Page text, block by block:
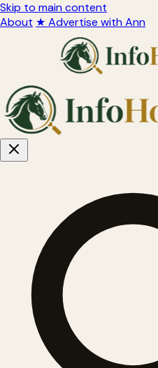
Skip to main content
About ★ Advertise with Ann